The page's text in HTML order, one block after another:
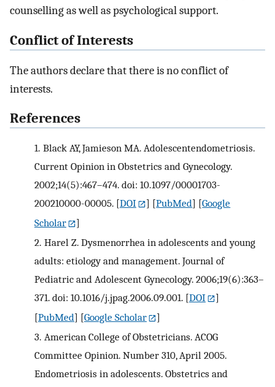
counselling as well as psychological support.
Conflict of Interests
The authors declare that there is no conflict of
interests.
References
1. Black AY, Jamieson MA. Adolescentendometriosis.
Current Opinion in Obstetrics and Gynecology.
2002;14(5):467–474. doi: 10.1097/00001703-
200210000-00005. [DOI ] [PubMed] [Google
Scholar
]
2. Harel Z. Dysmenorrhea in adolescents and young
adults: etiology and management. Journal of
Pediatric and Adolescent Gynecology. 2006;19(6):363–
371. doi: 10.1016/j.jpag.2006.09.001. [DOI
]
[PubMed] [Google Scholar
]
3. American College of Obstetricians. ACOG
Committee Opinion. Number 310, April 2005.
Endometriosis in adolescents. Obstetrics and